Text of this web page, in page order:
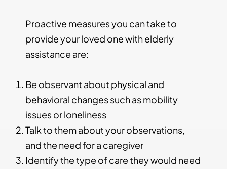
Proactive measures you can take to
provide your loved one with elderly
assistance are:
Be observant about physical and
behavioral changes such as mobility
issues or loneliness
Talk to them about your observations,
and the need for a caregiver
Identify the type of care they would need